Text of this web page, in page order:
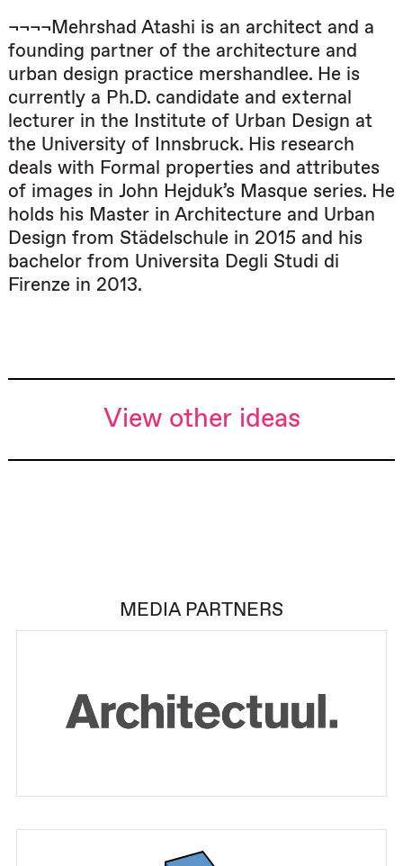
¬¬¬¬Mehrshad Atashi is an architect and a
founding partner of the architecture and
urban design practice mershandlee. He is
currently a Ph.D. candidate and external
lecturer in the Institute of Urban Design at
the University of Innsbruck. His research
deals with Formal properties and attributes
of images in John Hejduk’s Masque series. He
holds his Master in Architecture and Urban
Design from Städelschule in 2015 and his
bachelor from Università Degli Studi di
Firenze in 2013.
View other ideas
MEDIA PARTNERS